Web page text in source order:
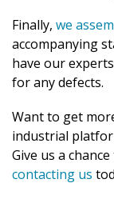
Finally, we
accompanying
have our
for any defects.
Want to get
industrial
Give us a
contacting us